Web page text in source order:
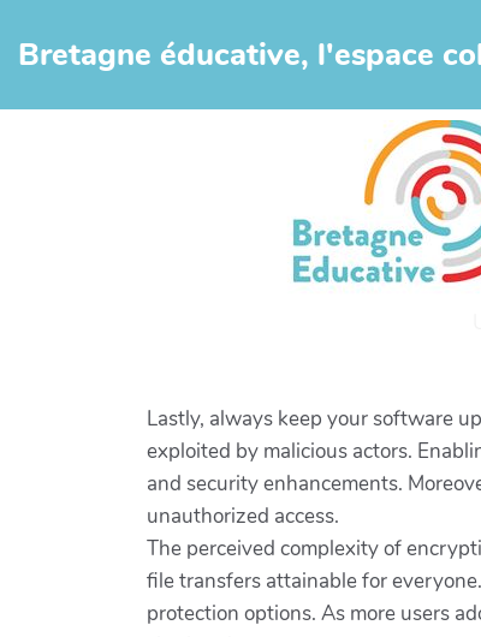
Bretagne éducative, l'espace
Lastly, always keep your software
exploited by malicious actors.
and security enhancements.
unauthorized access.
The perceived complexity of
file transfers attainable for
protection options. As more users